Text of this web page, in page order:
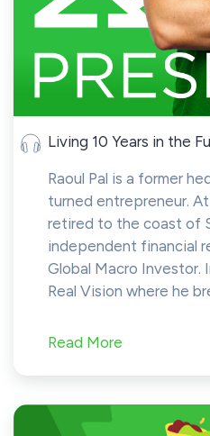
Living 10 Years in the
Raoul Pal is a former
turned entrepreneur.
retired to the coast of
independent financial
Global Macro Investor.
Real Vision where he
Read More